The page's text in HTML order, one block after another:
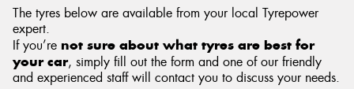
The tyres below are available from your local Tyrepower
expert.
If you’re not sure about what tyres are best for
your car, simply fill out the form and one of our friendly
and experienced staff will contact you to discuss your needs.